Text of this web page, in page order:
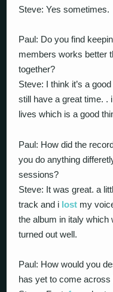
Steve: Yes sometimes.
Paul: Do you find
members works better
together?
Steve: I think it’s a
still have a great time. .
lives which is a good
Paul: How did the
you do anything
sessions?
Steve: It was great. a
track and i lost my
the album in italy which
turned out well.
Paul: How would you
has yet to come across